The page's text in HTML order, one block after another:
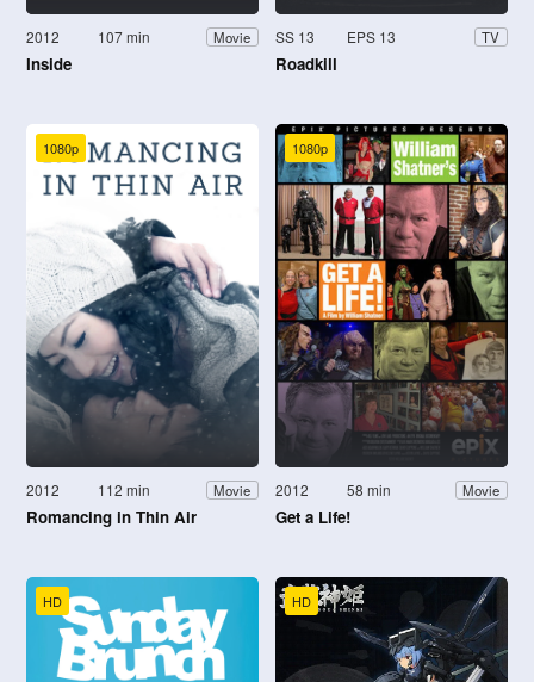
2012 107 min Movie
Inside
SS 13 EPS 13 TV
Roadkill
1080p
2012 112 min Movie
Romancing in Thin Air
1080p
2012 58 min Movie
Get a Life!
HD HD